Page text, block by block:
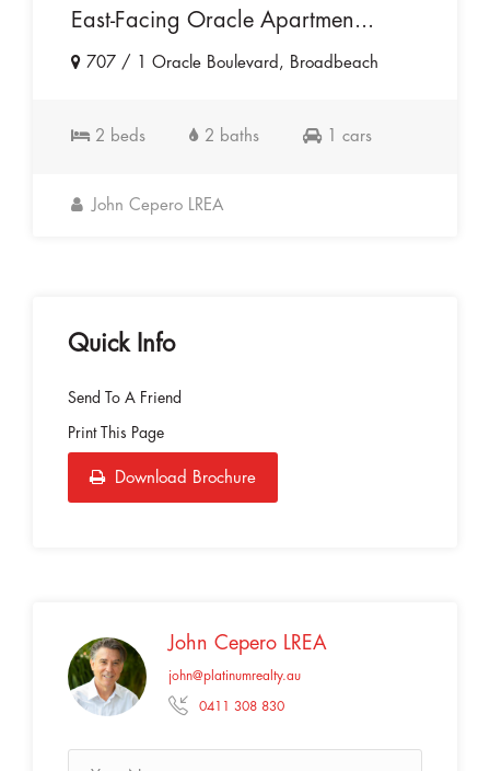
East-Facing Oracle Apartmen...
707 / 1 Oracle Boulevard, Broadbeach
2 beds 2 baths 1 cars
John Cepero LREA
Quick Info
Send To A Friend
Print This Page
Download Brochure
John Cepero LREA
john@platinumrealty.au
0411 308 830